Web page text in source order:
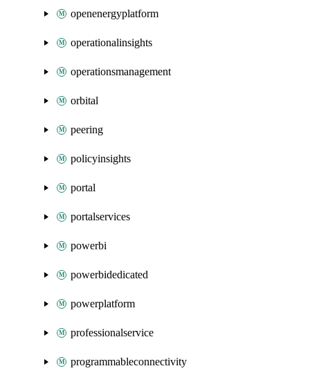
openenergyplatform
operationalinsights
operationsmanagement
orbital
peering
policyinsights
portal
portalservices
powerbi
powerbidedicated
powerplatform
professionalservice
programmableconnectivity